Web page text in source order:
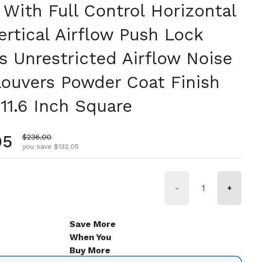
With Full Control Horizontal
Airflow Push Lock
Unrestricted Airflow Noise
Powder Coat Finish
Inch Square
price
Sale price
$236.00
you save $132.05
- +
Save More
When You
Buy More